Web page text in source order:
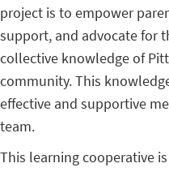
project is to empower
support, and advocate for
collective knowledge of
community. This
effective and supportive
team.
This learning cooperative